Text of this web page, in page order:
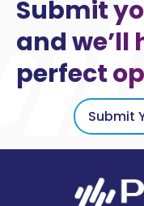
Submit
and we’ll
perfect
Submit